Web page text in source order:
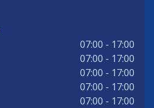
07:00 - 17:00
07:00 - 17:00
07:00 - 17:00
07:00 - 17:00
07:00 - 17:00